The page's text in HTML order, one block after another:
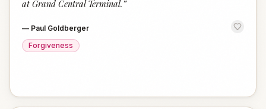
at Grand Central Terminal. ”
— Paul Goldberger
Forgiveness